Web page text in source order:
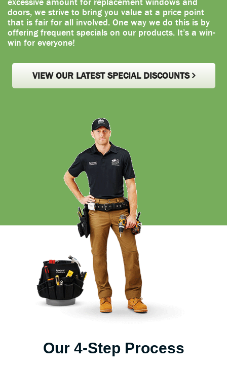
excessive amount for replacement windows and
doors, we strive to bring you value at a price point
that is fair for all involved. One way we do this is by
offering frequent specials on our products. It’s a win-
win for everyone!
VIEW OUR LATEST SPECIAL DISCOUNTS
Our 4-Step Process